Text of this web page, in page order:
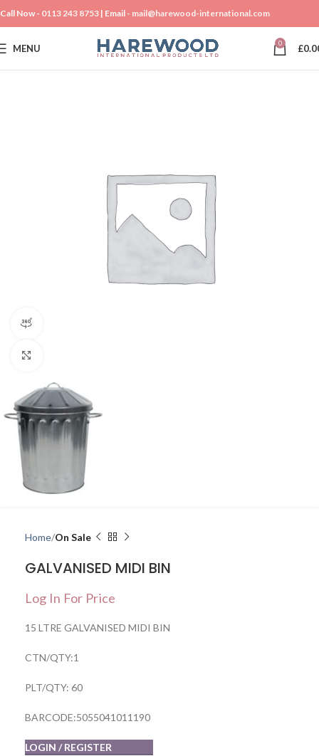
Call Now - 0113 243 8753 | Email - mail@harewood-international.com
MENU 0 £
Home On Sale
GALVANISED MIDI BIN
Log In For Price
15 LTRE GALVANISED MIDI BIN
CTN/QTY:1
PLT/QTY: 60
BARCODE:5055041011190
LOGIN / REGISTER